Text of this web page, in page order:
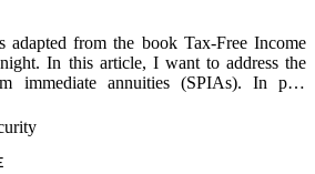
from the book Tax-Free Income
In this article, I want to address the
immediate annuities (SPIAs). In past
SPIA is an effective solution to address
offers multiple benefits around lifetime
also written
solution: lack of liquidity, lack of an